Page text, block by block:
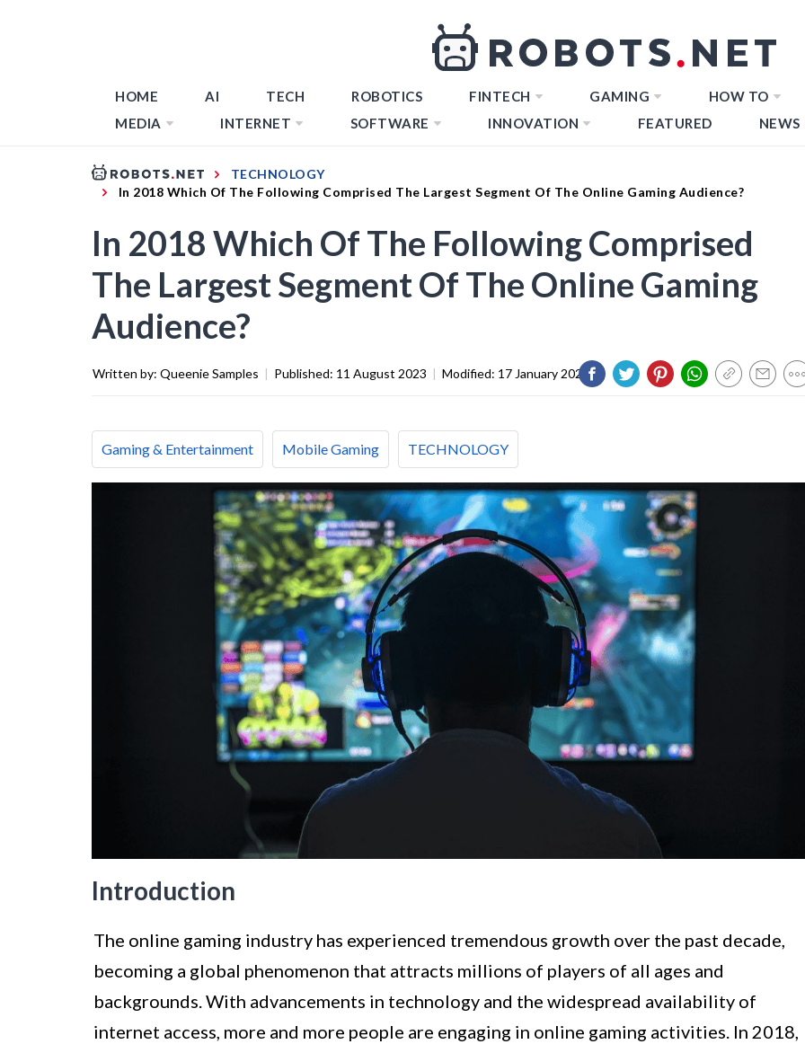
HOME AI TECH ROBOTICS FINTECH GAMING
HOW TO
MEDIA
INTERNET SOFTWARE INNOVATION FEATURED NEWS
TECHNOLOGY
In 2018 Which Of The Following Comprised The Largest Segment Of The Online Gaming Audience?
In 2018 Which Of The Following Comprised
The Largest Segment Of The Online Gaming
Audience?
Written by: Queenie Samples | Published: 11 August 2023 | Modified: 17 January 2024
Gaming & Entertainment Mobile Gaming TECHNOLOGY
Introduction
The online gaming industry has experienced tremendous growth over the past decade,
becoming a global phenomenon that attracts millions of players of all ages and
backgrounds. With advancements in technology and the widespread availability of
internet access, more and more people are engaging in online gaming activities. In 2018,